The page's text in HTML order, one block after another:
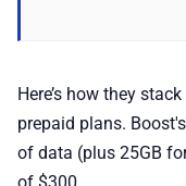
Here’s how they
prepaid plans.
of data (plus 25GB